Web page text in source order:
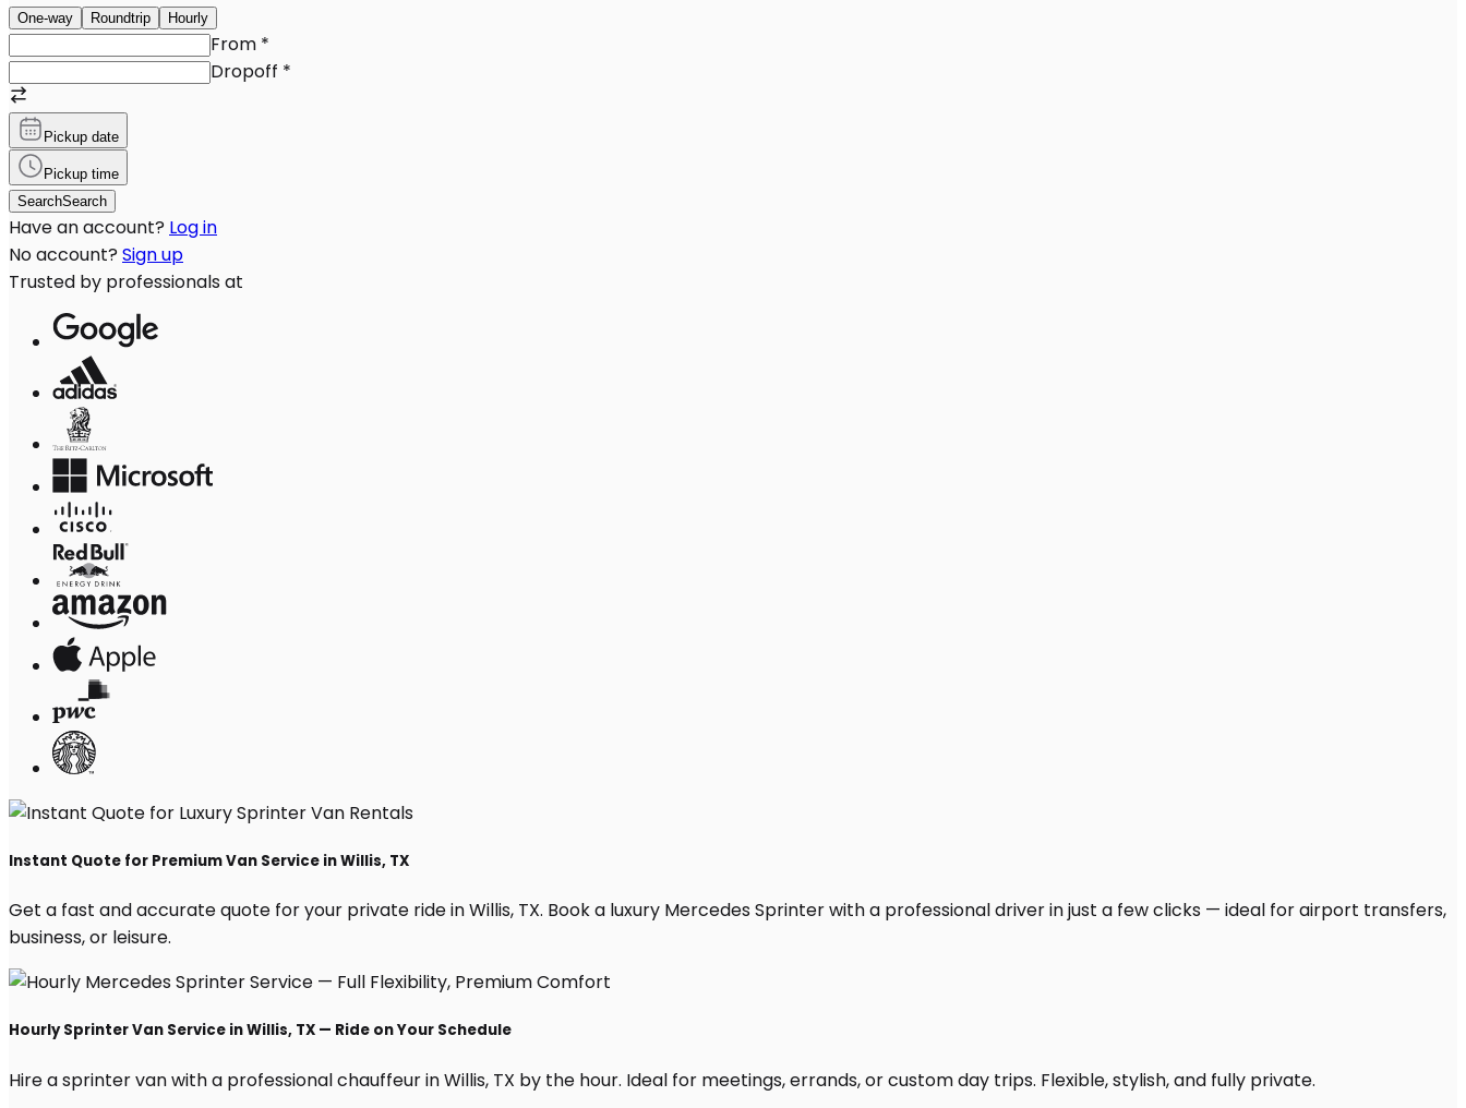
One-way Roundtrip Hourly
From *
Dropoff *
Pickup date
Pickup time
SearchSearch
Have an account? Log in
No account? Sign up
Trusted by professionals at
Instant Quote for Premium Van Service in Willis, TX
Get a fast and accurate quote for your private ride in Willis, TX. Book a luxury Mercedes Sprinter with a professional driver in just a few clicks — ideal for airport transfers,
business, or leisure.
Hourly Sprinter Van Service in Willis, TX — Ride on Your Schedule
Hire a sprinter van with a professional chauffeur in Willis, TX by the hour. Ideal for meetings, errands, or custom day trips. Flexible, stylish, and fully private.